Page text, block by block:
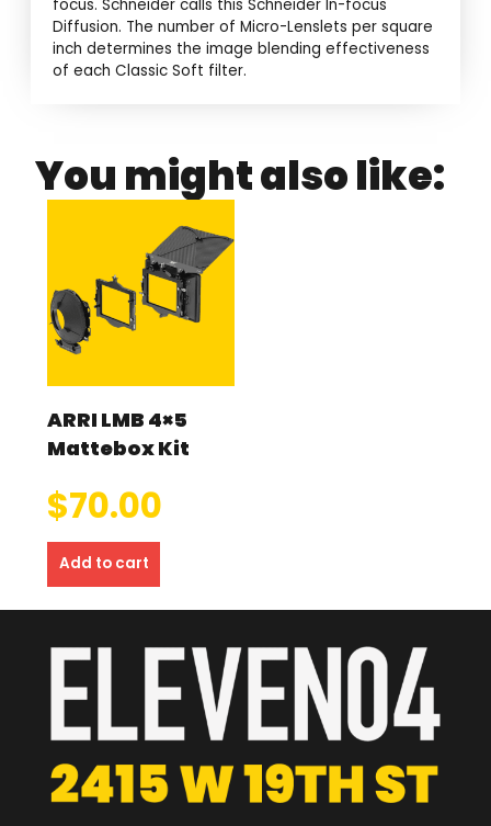
focus. Schneider calls this Schneider In-focus
Diffusion. The number of Micro-Lenslets per square
inch determines the image blending effectiveness
of each Classic Soft filter.
You might also like:
ARRI LMB 4×5
Mattebox Kit
$70.00
Add to cart